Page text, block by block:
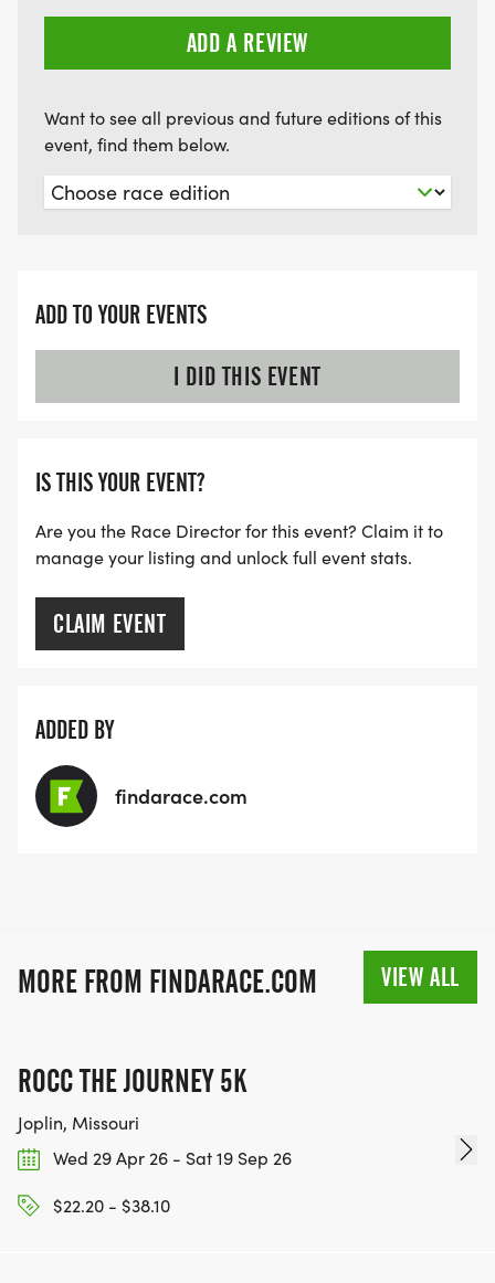
ADD A REVIEW
Want to see all previous and future editions of this
event, find them below.
ADD TO YOUR EVENTS
I DID THIS EVENT
IS THIS YOUR EVENT?
Are you the Race Director for this event? Claim it to
manage your listing and unlock full event stats.
CLAIM EVENT
ADDED BY
findarace.com
MORE FROM FINDARACE.COM VIEW ALL
ROCC THE JOURNEY 5K
Joplin, Missouri
Wed 29 Apr 26 - Sat 19 Sep 26
$22.20 - $38.10